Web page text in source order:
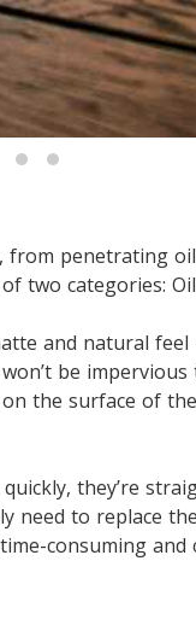
from penetrating
two categories:
and natural feel
be
the surface of
they’re
need to replace
consuming and